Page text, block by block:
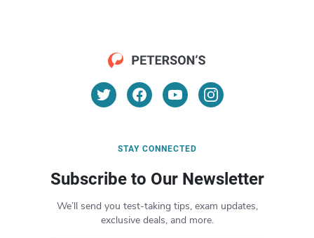
STAY CONNECTED
Subscribe to Our Newsletter
We’ll send you test-taking tips, exam updates,
exclusive deals, and more.